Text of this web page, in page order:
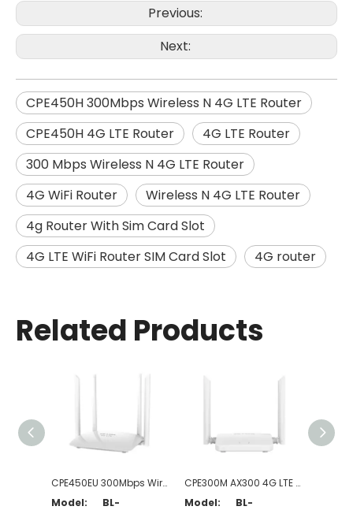
Previous:
Next:
CPE450H 300Mbps Wireless N 4G LTE Router
CPE450H 4G LTE Router
4G LTE Router
300 Mbps Wireless N 4G LTE Router
4G WiFi Router
Wireless N 4G LTE Router
4g Router With Sim Card Slot
4G LTE WiFi Router SIM Card Slot
4G router
Related Products
CPE450EU 300Mbps Wireless N 4G LTE Router
Model:
BL-
CPE300M AX300 4G LTE Router
Model:
BL-